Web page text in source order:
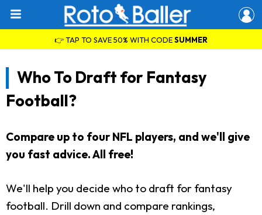
👉 TAP TO SAVE 50% WITH CODESUMMER
Who To Draft for Fantasy
Football?
Compare up to four NFL players, and we'll give
you fast advice. All free!
We'll help you decide who to draft for fantasy
football. Drill down and compare rankings,